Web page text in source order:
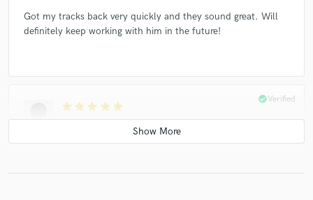
Got my tracks back very quickly and they sound great. Will
definitely keep working with him in the future!
star star star star star
check_circleVerified